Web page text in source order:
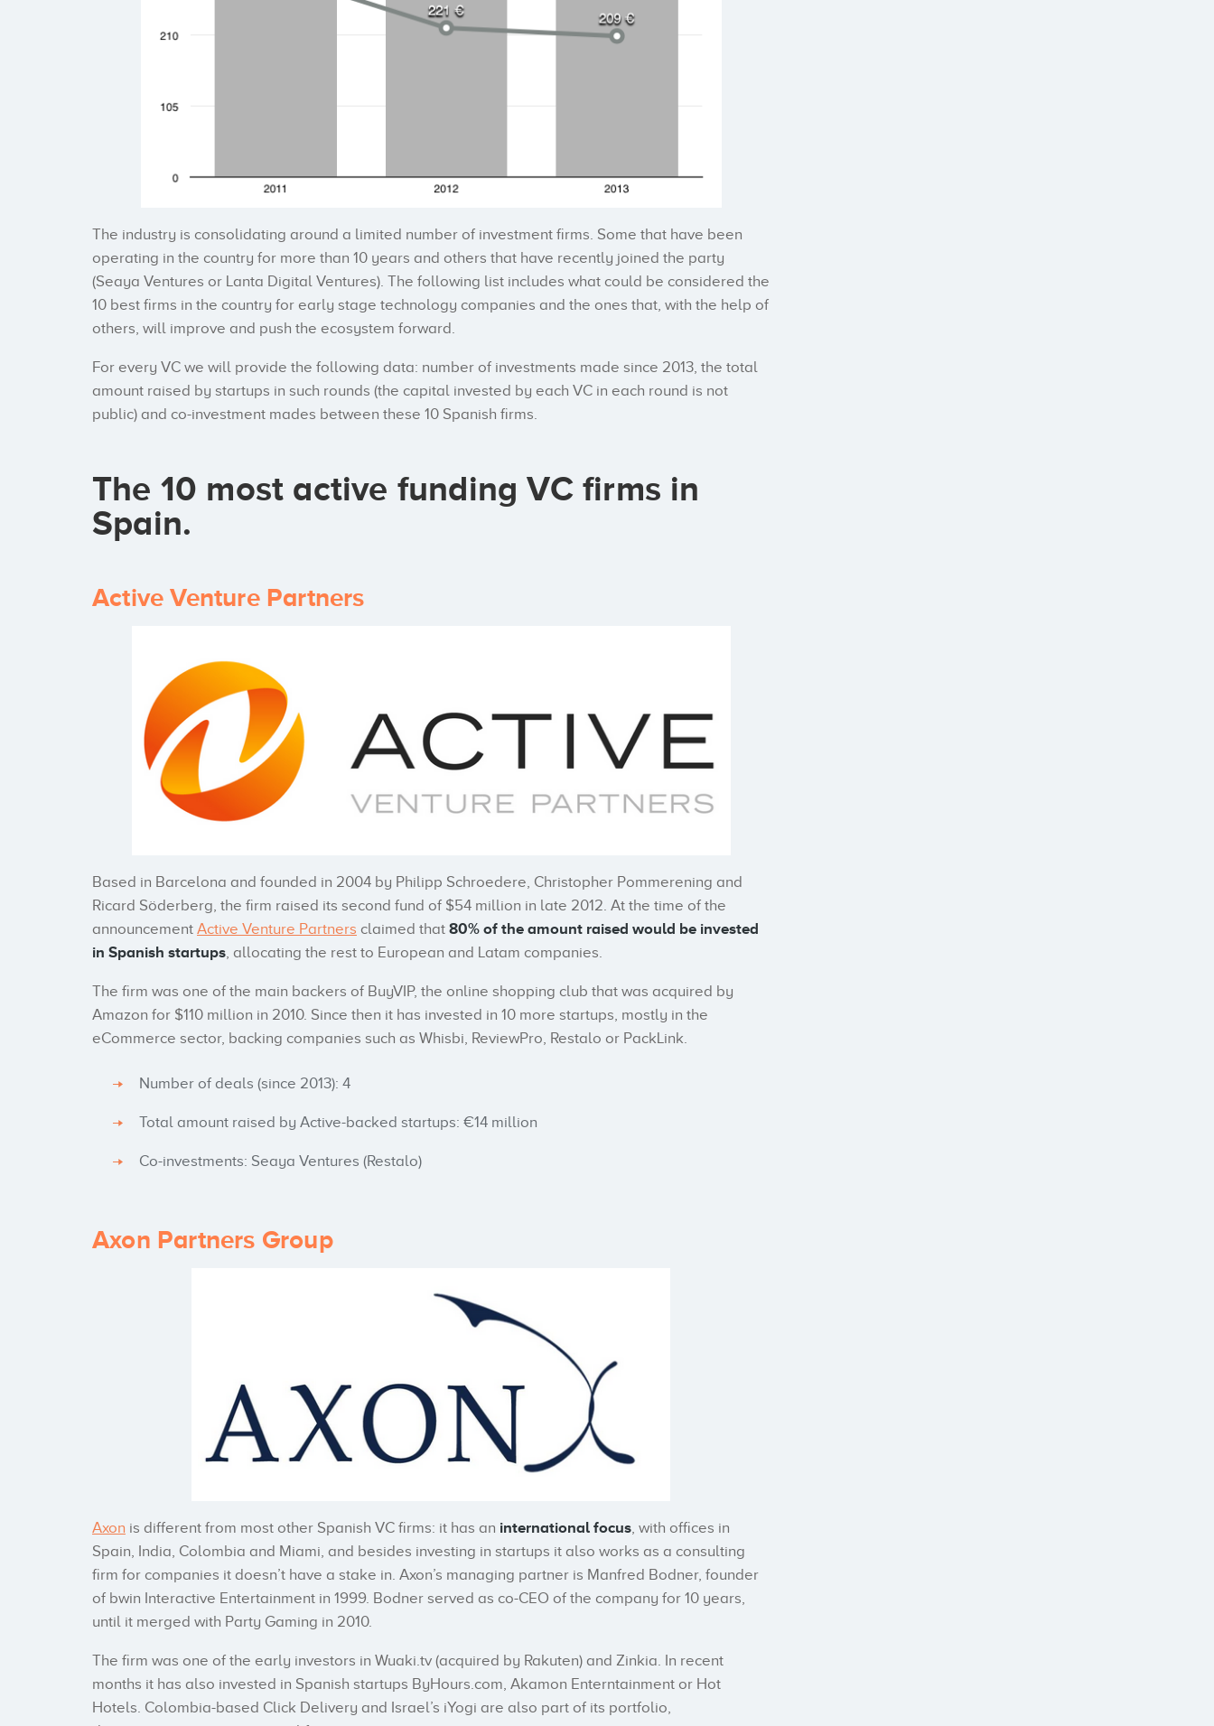
The industry is consolidating around a limited number of investment firms. Some that have been
operating in the country for more than 10 years and others that have recently joined the party
(Seaya Ventures or Lanta Digital Ventures). The following list includes what could be considered the
10 best firms in the country for early stage technology companies and the ones that, with the help of
others, will improve and push the ecosystem forward.
For every VC we will provide the following data: number of investments made since 2013, the total
amount raised by startups in such rounds (the capital invested by each VC in each round is not
public) and co-investment mades between these 10 Spanish firms.
The 10 most active funding VC firms in
Spain.
Active Venture Partners
Based in Barcelona and founded in 2004 by Philipp Schroedere, Christopher Pommerening and
Ricard Söderberg, the firm raised its second fund of $54 million in late 2012. At the time of the
announcement Active Venture Partners claimed that 80% of the amount raised would be invested
in Spanish startups, allocating the rest to European and Latam companies.
The firm was one of the main backers of BuyVIP, the online shopping club that was acquired by
Amazon for $110 million in 2010. Since then it has invested in 10 more startups, mostly in the
eCommerce sector, backing companies such as Whisbi, ReviewPro, Restalo or PackLink.
Number of deals (since 2013): 4
Total amount raised by Active-backed startups: €14 million
Co-investments: Seaya Ventures (Restalo)
Axon Partners Group
Axon is different from most other Spanish VC firms: it has an international focus, with offices in
Spain, India, Colombia and Miami, and besides investing in startups it also works as a consulting
firm for companies it doesn’t have a stake in. Axon’s managing partner is Manfred Bodner, founder
of bwin Interactive Entertainment in 1999. Bodner served as co-CEO of the company for 10 years,
until it merged with Party Gaming in 2010.
The firm was one of the early investors in Wuaki.tv (acquired by Rakuten) and Zinkia. In recent
months it has also invested in Spanish startups ByHours.com, Akamon Enterntainment or Hot
Hotels. Colombia-based Click Delivery and Israel’s iYogi are also part of its portfolio,